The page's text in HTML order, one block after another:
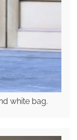
white bag.